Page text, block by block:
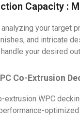
Capacity :
your target
and intricate
handle your desired
Co-Extrusion
extrusion WPC